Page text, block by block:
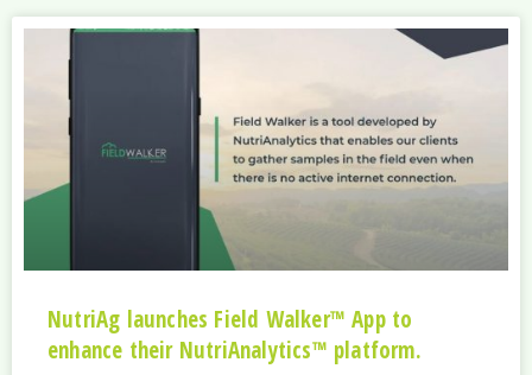
NutriAg launches Field Walker™ App to
enhance their NutriAnalytics™ platform.